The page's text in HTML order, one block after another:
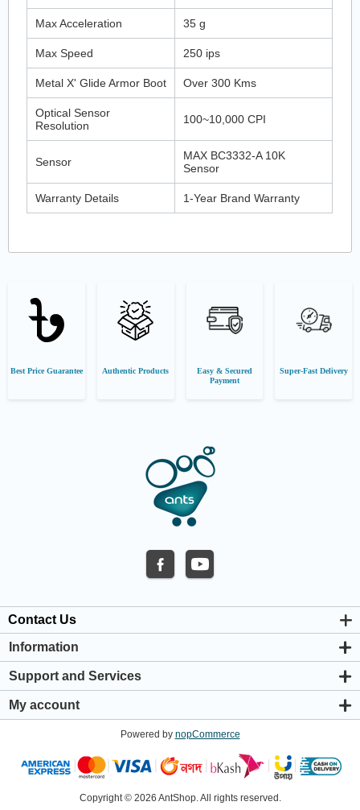
Max Acceleration 35 g
Max Speed 250 ips
Metal X' Glide Armor Boot Over 300 Kms
Optical Sensor
Resolution
100~10,000 CPI
Sensor
MAX BC3332-A 10K
Sensor
Warranty Details 1-Year Brand Warranty
Best Price Guarantee Authentic Products
Easy & Secured
Payment
Super-Fast Delivery
Contact Us
Information
About us
Privacy & Cookie Policy
Warranty Policy
Shipping & Payment Policy
Support and Services
Support Center
My account
Addresses
Shopping cart
Powered by nopCommerce
Copyright © 2026 AntShop. All rights reserved.